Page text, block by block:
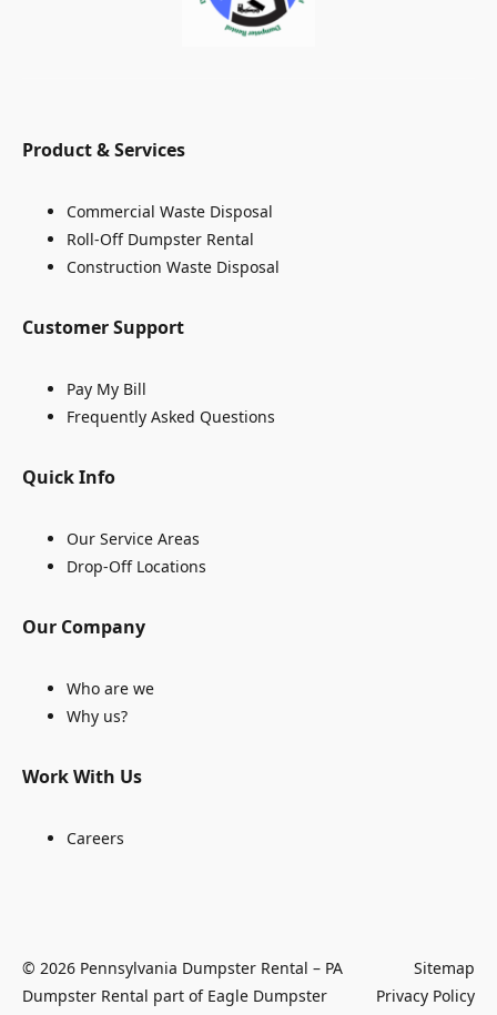
Product & Services
Commercial Waste Disposal
Roll-Off Dumpster Rental
Construction Waste Disposal
Customer Support
Pay My Bill
Frequently Asked Questions
Quick Info
Our Service Areas
Drop-Off Locations
Our Company
Who are we
Why us?
Work With Us
Careers
© 2026 Pennsylvania Dumpster Rental – PA
Dumpster Rental part of Eagle Dumpster
Sitemap
Privacy Policy